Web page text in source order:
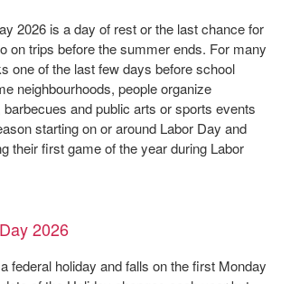
2026 is a day of rest or the last chance for
on trips before the summer ends. For many
one of the last few days before school
neighbourhoods, people organize
and public arts or sports events
starting on or around Labor Day and
their first game of the year during Labor
2026
federal holiday and falls on the first Monday